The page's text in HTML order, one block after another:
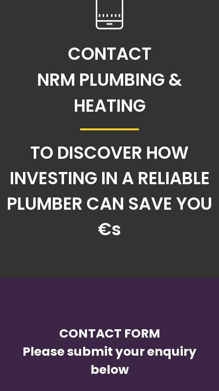
CONTACT
NRM PLUMBING &
HEATING
TO DISCOVER HOW
INVESTING IN A RELIABLE
PLUMBER CAN SAVE YOU
€s
CONTACT FORM
Please submit your enquiry
below